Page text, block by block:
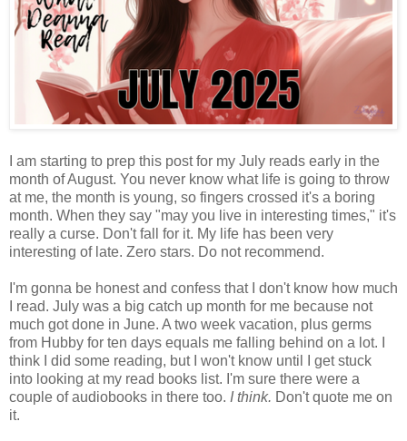
I am starting to prep this post for my July reads early in the
month of August. You never know what life is going to throw
at me, the month is young, so fingers crossed it's a boring
month. When they say "may you live in interesting times," it's
really a curse. Don't fall for it. My life has been very
interesting of late. Zero stars. Do not recommend.
I'm gonna be honest and confess that I don't know how much
I read. July was a big catch up month for me because not
much got done in June. A two week vacation, plus germs
from Hubby for ten days equals me falling behind on a lot. I
think I did some reading, but I won't know until I get stuck
into looking at my read books list. I'm sure there were a
couple of audiobooks in there too. I think. Don't quote me on
it.